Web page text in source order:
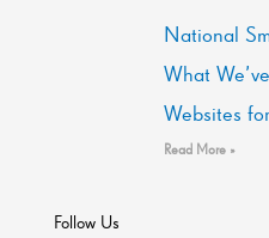
National
What
Websites
Read More »
Follow Us